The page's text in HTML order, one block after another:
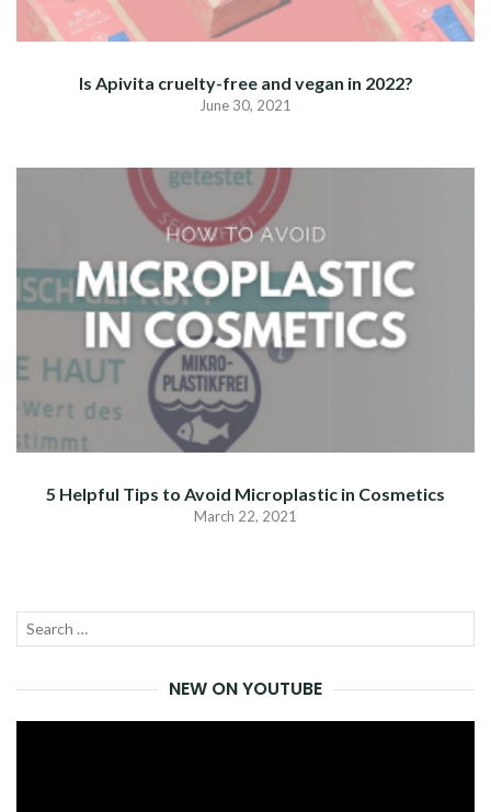
Is Apivita cruelty-free and vegan in 2022?
June 30, 2021
5 Helpful Tips to Avoid Microplastic in Cosmetics
March 22, 2021
Search
NEW ON YOUTUBE